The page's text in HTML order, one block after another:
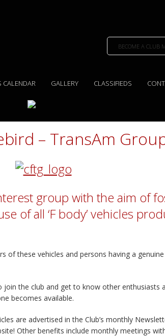
BECOME A CLUB
CALENDAR GALLERY CLASSIFIEDS
– TransAm
group with the aim of
of all ‘F body’ vehicles
of these vehicles and persons having a
join the club and get to know other enthusiasts
becomes available.
are advertised in the Club’s monthly
Other benefits include monthly meetings